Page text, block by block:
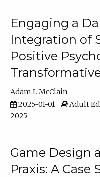
Engaging a
Integration of
Positive
Adam L McClain
2025-01-01
Adult
2025
Game Design
Praxis: A